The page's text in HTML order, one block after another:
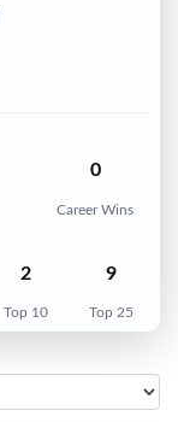
0
Career Wins
2
Top 10
9
Top 25